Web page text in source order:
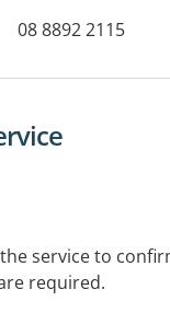
08 8892 2115
service to
required.